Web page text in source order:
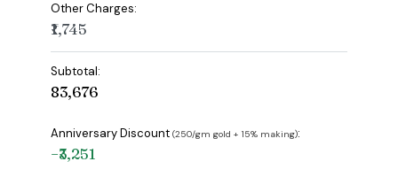
Other Charges:
₹1,745
Subtotal:
₹83,676
Anniversary Discount(₹250/gm gold + 15% making):
−₹3,251